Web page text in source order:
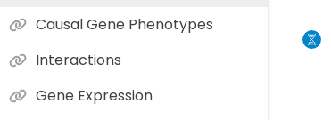
Causal Gene Phenotypes
Interactions
Gene Expression